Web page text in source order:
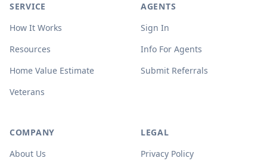
SERVICE
How It Works
Resources
Home Value Estimate
Veterans
AGENTS
Sign In
Info For Agents
Submit Referrals
COMPANY
About Us
LEGAL
Privacy Policy